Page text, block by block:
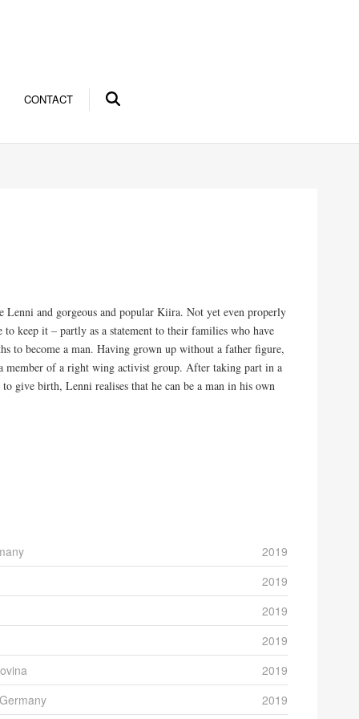
CONTACT
and gorgeous and popular Kiira. Not yet even properly
keep it – partly as a statement to their families who have
to become a man. Having grown up without a father figure,
member of a right wing activist group. After taking part in a
give birth, Lenni realises that he can be a man in his own
2019
2019
2019
2019
2019
2019